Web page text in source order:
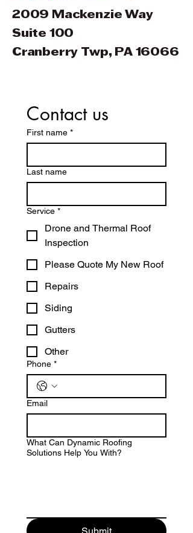
2009 Mackenzie Way
Suite 100
Cranberry Twp, PA 16066
Contact us
First name *
Last name
Service *
Drone and Thermal Roof
Inspection
Please Quote My New Roof
Repairs
Siding
Gutters
Other
Phone *
Email
What Can Dynamic Roofing
Solutions Help You With?